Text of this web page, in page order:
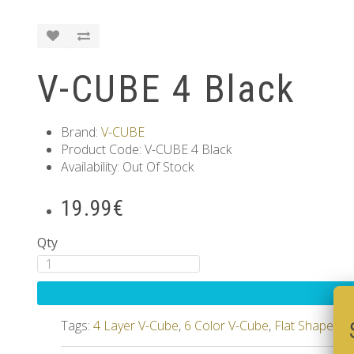
V-CUBE 4 Black
Brand: V-CUBE
Product Code: V-CUBE 4 Black
Availability: Out Of Stock
19.99€
Qty
Tags: 4 Layer V-Cube, 6 Color V-Cube, Flat Shaped